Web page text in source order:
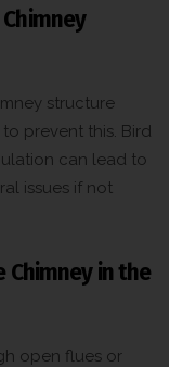
structure
prevent this. Bird
can lead to
issues if not
Chimney in the
open flues or